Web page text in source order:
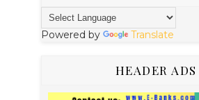
Powered by Translate
HEADER ADS